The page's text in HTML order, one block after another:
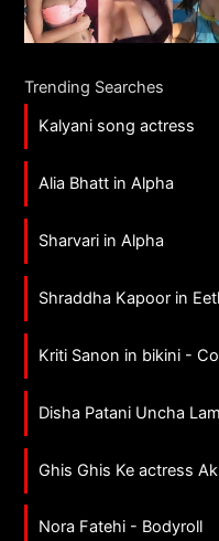
Trending Searches
Kalyani song actress
Alia Bhatt in Alpha
Sharvari in Alpha
Shraddha Kapoor in
Kriti Sanon in bikini -
Disha Patani Uncha
Ghis Ghis Ke actress
Nora Fatehi - Bodyroll